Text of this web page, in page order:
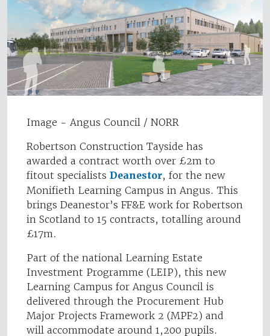
Image - Angus Council / NORR
Robertson Construction Tayside has
awarded a contract worth over £2m to
fitout specialists Deanestor, for the new
Monifieth Learning Campus in Angus. This
brings Deanestor’s FF&E work for Robertson
in Scotland to 15 contracts, totalling around
£17m.
Part of the national Learning Estate
Investment Programme (LEIP), this new
Learning Campus for Angus Council is
delivered through the Procurement Hub
Major Projects Framework 2 (MPF2) and
will accommodate around 1,200 pupils.